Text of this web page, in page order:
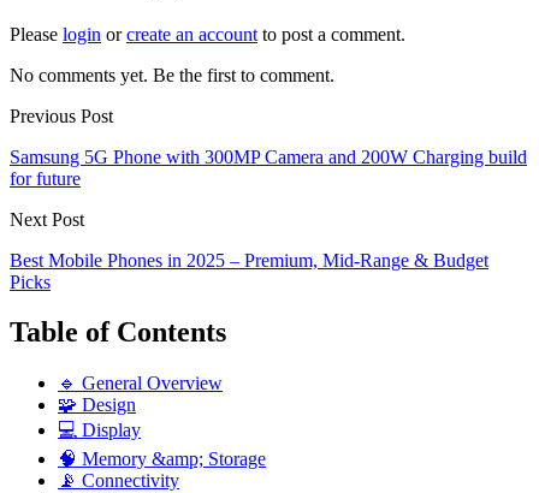
Please login orcreate an account to post a comment.
No comments yet. Be the first to comment.
Previous Post
Samsung 5G Phone with 300MP Camera and 200W Charging build
for future
Next Post
Best Mobile Phones in 2025 – Premium, Mid-Range & Budget
Picks
Table of Contents
🔹 General Overview
🧩 Design
💻 Display
🧠 Memory &amp; Storage
📡 Connectivity